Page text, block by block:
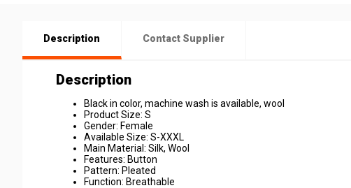
Description Contact Supplier
Description
Black in color, machine wash is available, wool
Product Size: S
Gender: Female
Available Size: S-XXXL
Main Material: Silk, Wool
Features: Button
Pattern: Pleated
Function: Breathable